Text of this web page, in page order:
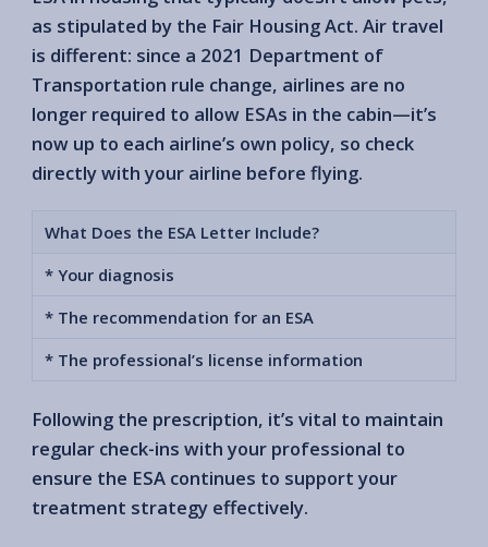
as stipulated by the Fair Housing Act. Air travel
is different: since a 2021 Department of
Transportation rule change, airlines are no
longer required to allow ESAs in the cabin—it’s
now up to each airline’s own policy, so check
directly with your airline before flying.
What Does the ESA Letter Include?
* Your diagnosis
* The recommendation for an ESA
* The professional’s license information
Following the prescription, it’s vital to maintain
regular check-ins with your professional to
ensure the ESA continues to support your
treatment strategy effectively.